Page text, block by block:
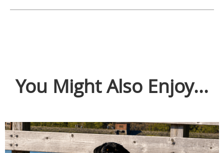
You Might Also Enjoy...